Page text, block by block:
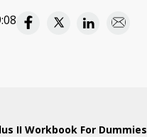
II Workbook For Dummies